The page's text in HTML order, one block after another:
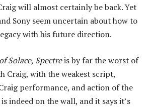
will almost certainly be back. Yet
Sony seem uncertain about how to
with his future direction.
Solace, Spectreis by far the worst of
Craig, with the weakest script,
performance, and action of the
indeed on the wall, and it says it’s